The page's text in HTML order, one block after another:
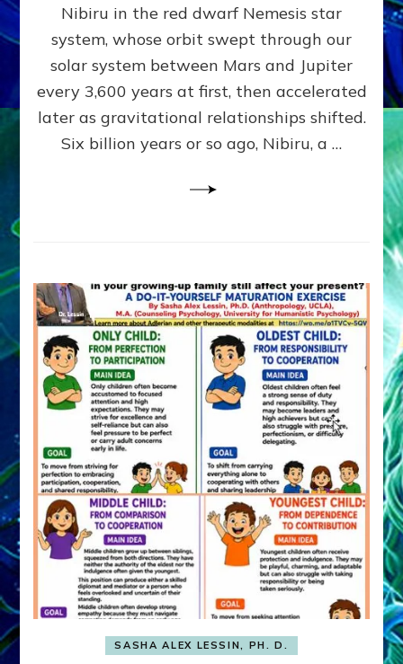
KINGSHIP,
VIOLENCE
&
POWER
~
Matrix
Nibiru in the red dwarf Nemesis star
system, whose orbit swept through our
solar system between Mars and Jupiter
every 3,600 years at first, then accelerated
later as gravitational relationships shifted.
Six billion years or so ago, Nibiru, a …
SASHA ALEX LESSIN, PH. D.